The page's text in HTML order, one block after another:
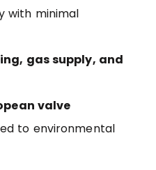
with minimal
gas supply, and
valve
to environmental